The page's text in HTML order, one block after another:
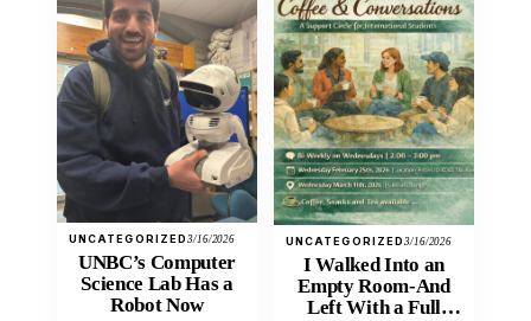
UNCATEGORIZED3/16/2026
UNBC’s Computer
Science Lab Has a
Robot Now
UNCATEGORIZED3/16/2026
I Walked Into an
Empty Room-And
Left With a Full